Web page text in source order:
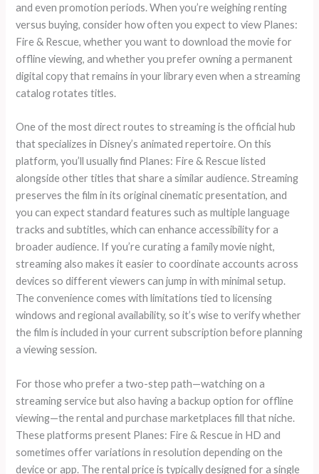
and even promotion periods. When you’re weighing renting
versus buying, consider how often you expect to view Planes:
Fire & Rescue, whether you want to download the movie for
offline viewing, and whether you prefer owning a permanent
digital copy that remains in your library even when a streaming
catalog rotates titles.
One of the most direct routes to streaming is the official hub
that specializes in Disney’s animated repertoire. On this
platform, you’ll usually find Planes: Fire & Rescue listed
alongside other titles that share a similar audience. Streaming
preserves the film in its original cinematic presentation, and
you can expect standard features such as multiple language
tracks and subtitles, which can enhance accessibility for a
broader audience. If you’re curating a family movie night,
streaming also makes it easier to coordinate accounts across
devices so different viewers can jump in with minimal setup.
The convenience comes with limitations tied to licensing
windows and regional availability, so it’s wise to verify whether
the film is included in your current subscription before planning
a viewing session.
For those who prefer a two-step path—watching on a
streaming service but also having a backup option for offline
viewing—the rental and purchase marketplaces fill that niche.
These platforms present Planes: Fire & Rescue in HD and
sometimes offer variations in resolution depending on the
device or app. The rental price is typically designed for a single